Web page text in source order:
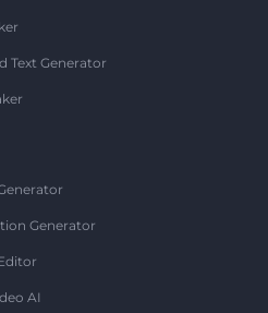
Text Generator
Generator
AI